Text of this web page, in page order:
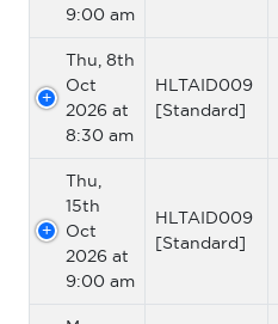
9:00 am
Thu, 8th
Oct
2026 at
8:30 am
HLTAID009
[Standard]
Thu,
15th
Oct
2026 at
9:00 am
HLTAID009
[Standard]